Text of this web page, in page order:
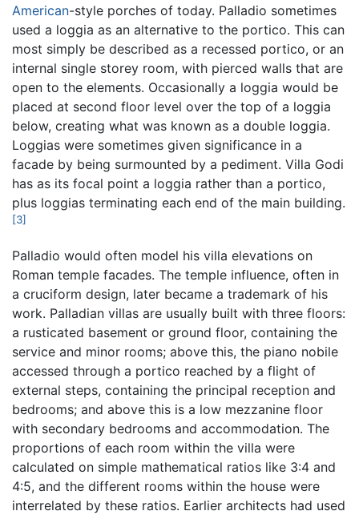
American-style porches of today. Palladio sometimes
used a loggia as an alternative to the portico. This can
most simply be described as a recessed portico, or an
internal single storey room, with pierced walls that are
open to the elements. Occasionally a loggia would be
placed at second floor level over the top of a loggia
below, creating what was known as a double loggia.
Loggias were sometimes given significance in a
facade by being surmounted by a pediment. Villa Godi
has as its focal point a loggia rather than a portico,
plus loggias terminating each end of the main building.
[3]
Palladio would often model his villa elevations on
Roman temple facades. The temple influence, often in
a cruciform design, later became a trademark of his
work. Palladian villas are usually built with three floors:
a rusticated basement or ground floor, containing the
service and minor rooms; above this, the piano nobile
accessed through a portico reached by a flight of
external steps, containing the principal reception and
bedrooms; and above this is a low mezzanine floor
with secondary bedrooms and accommodation. The
proportions of each room within the villa were
calculated on simple mathematical ratios like 3:4 and
4:5, and the different rooms within the house were
interrelated by these ratios. Earlier architects had used